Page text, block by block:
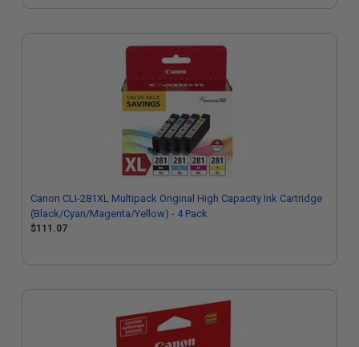
Canon CLI-281XL Multipack Original High Capacity Ink Cartridge
(Black/Cyan/Magenta/Yellow) - 4 Pack
$111.07